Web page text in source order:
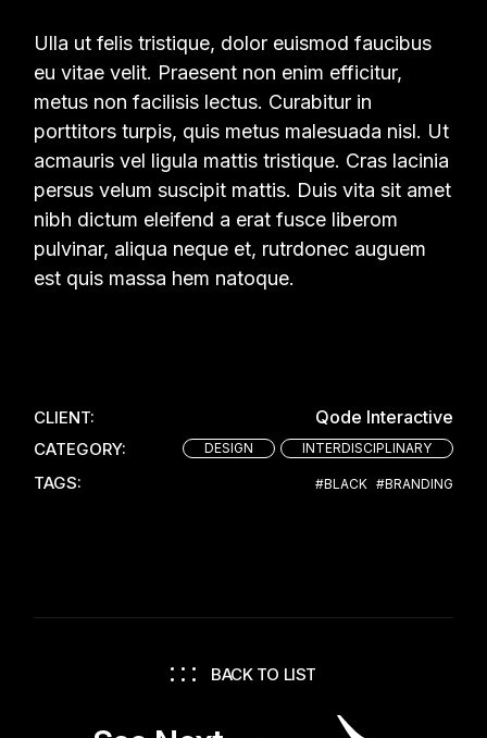
Ulla ut felis tristique, dolor euismod faucibus
eu vitae velit. Praesent non enim efficitur,
metus non facilisis lectus. Curabitur in
porttitors turpis, quis metus malesuada nisl. Ut
acmauris vel ligula mattis tristique. Cras lacinia
persus velum suscipit mattis. Duis vita sit amet
nibh dictum eleifend a erat fusce liberom
pulvinar, aliqua neque et, rutrdonec auguem
est quis massa hem natoque.
CLIENT: Qode Interactive
CATEGORY: DESIGN INTERDISCIPLINARY
TAGS: #BLACK #BRANDING
BACK TO LIST